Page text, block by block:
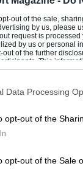
out of the sale,
by us, please
request is
by us or personal
of the further
This
that may
Data Processing
opt-out of the
opt-out of the Sale
decided
for the
from his
Arundell
plane
gearbox
Lotus 25